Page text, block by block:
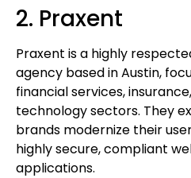
2. Praxent
Praxent is a highly
agency based in Austin,
financial services,
technology sectors. They
brands modernize their
highly secure, compliant
applications.